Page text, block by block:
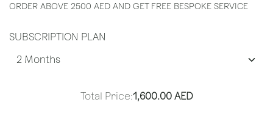
ORDER ABOVE 2500 AED AND GET FREE BESPOKE SERVICE
SUBSCRIPTION PLAN
Total Price:1,600.00AED